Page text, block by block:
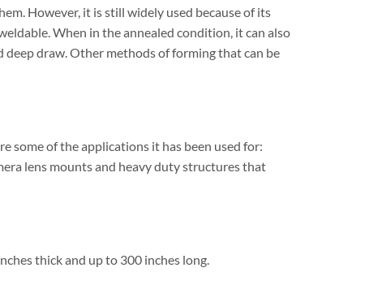
However, it is still widely used because of its
When in the annealed condition, it can also
deep draw. Other methods of forming that can be
some of the applications it has been used for:
lens mounts and heavy duty structures that
thick and up to 300 inches long.